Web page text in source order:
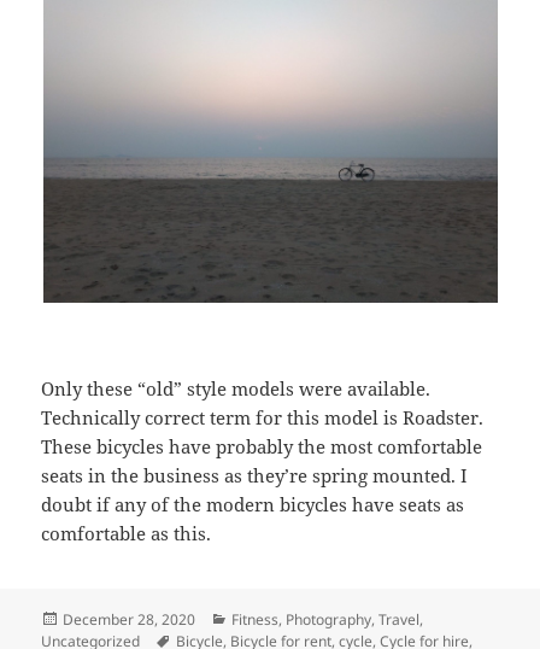
Only these “old” style models were available.
Technically correct term for this model is Roadster.
These bicycles have probably the most comfortable
seats in the business as they’re spring mounted. I
doubt if any of the modern bicycles have seats as
comfortable as this.
Posted
on
December 28, 2020 Categories
Fitness, Photography,Travel,
Uncategorized
Tags
Bicycle, Bicycle for rent,cycle,Cycle for hire,